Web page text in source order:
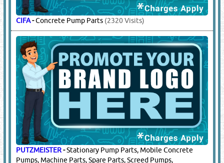
SICOMA- Machinery Wear Parts(1891 Visits)
12.CONCRETE PUMP SUPPLIERS
(7061)